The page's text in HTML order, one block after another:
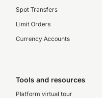
Spot Transfers
Limit Orders
Currency Accounts
Tools and resources
Platform virtual tour